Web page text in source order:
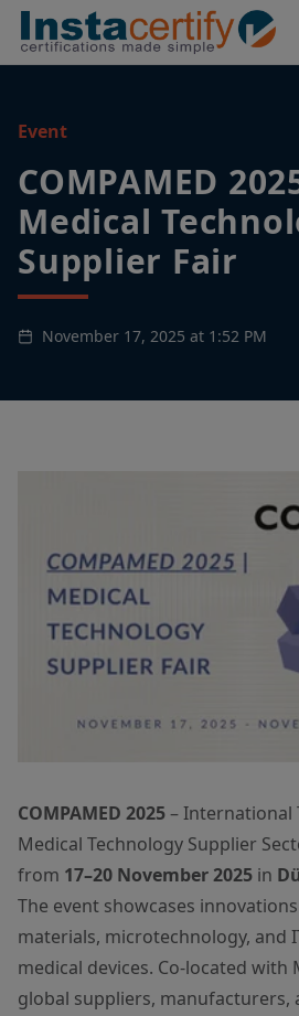
Event
COMPAMED
Medical
Supplier Fair
November 17, 2025 at 1:52 PM
COMPAMED 2025– International
Medical Technology Supplier
from 17–20 November 2025 in
The event showcases
materials, microtechnology, and
medical devices. Co-located with
global suppliers, manufacturers,